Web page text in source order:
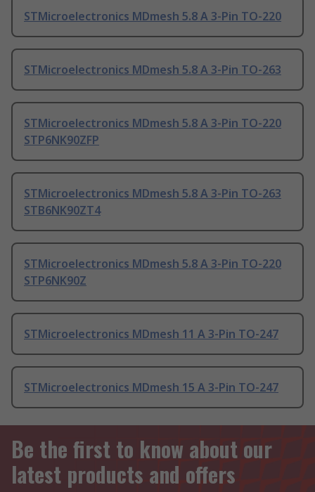
STMicroelectronics MDmesh 5.8 A 3-Pin TO-220
STMicroelectronics MDmesh 5.8 A 3-Pin TO-263
STMicroelectronics MDmesh 5.8 A 3-Pin TO-220
STP6NK90ZFP
STMicroelectronics MDmesh 5.8 A 3-Pin TO-263
STB6NK90ZT4
STMicroelectronics MDmesh 5.8 A 3-Pin TO-220
STP6NK90Z
STMicroelectronics MDmesh 11 A 3-Pin TO-247
STMicroelectronics MDmesh 15 A 3-Pin TO-247
Be the first to know about our
latest products and offers